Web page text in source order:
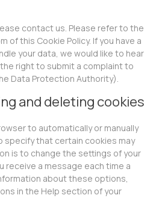
contact us. Please refer to the
this Cookie Policy. If you have a
your data, we would like to hear
right to submit a complaint to
Data Protection Authority).
and deleting cookies
to automatically or manually
specify that certain cookies may
is to change the settings of your
a message each time a
about these options,
in the Help section of your